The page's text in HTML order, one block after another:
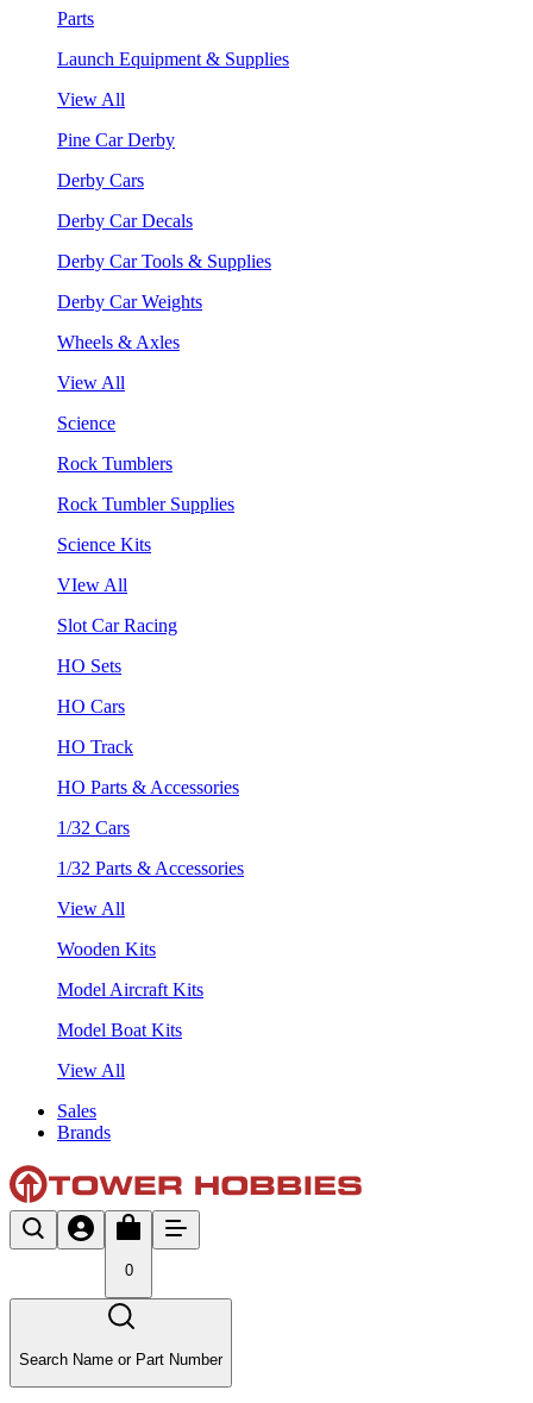
Parts
Launch Equipment & Supplies
View All
Pine Car Derby
Derby Cars
Derby Car Decals
Derby Car Tools & Supplies
Derby Car Weights
Wheels & Axles
View All
Science
Rock Tumblers
Rock Tumbler Supplies
Science Kits
VIew All
Slot Car Racing
HO Sets
HO Cars
HO Track
HO Parts & Accessories
1/32 Cars
1/32 Parts & Accessories
View All
Wooden Kits
Model Aircraft Kits
Model Boat Kits
View All
Sales
Brands
0
Search Name or Part Number